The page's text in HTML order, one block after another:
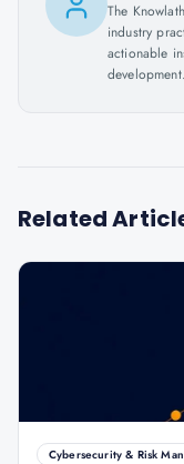
The
industry
actionable
development.
Related
Cybersecurity & Risk